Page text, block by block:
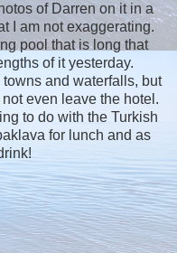
of Darren on it in a
I am not exaggerating.
pool that is long that
of it yesterday.
towns and waterfalls, but
even leave the hotel.
to do with the Turkish
for lunch and as